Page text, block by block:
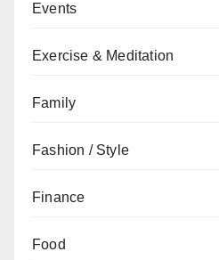
Events
Exercise & Meditation
Family
Fashion / Style
Finance
Food